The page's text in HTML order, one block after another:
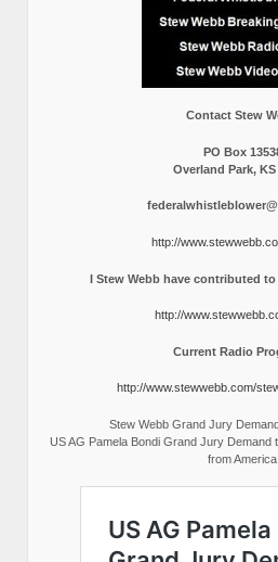
Contact Stew
PO Box
Overland Park, KS
http://
I Stew Webb have contributed
http://
Current Radio
http://www.stewwebb.com/
Stew Webb Grand Jury
US AG Pamela Bondi Grand Jury Demand
from America